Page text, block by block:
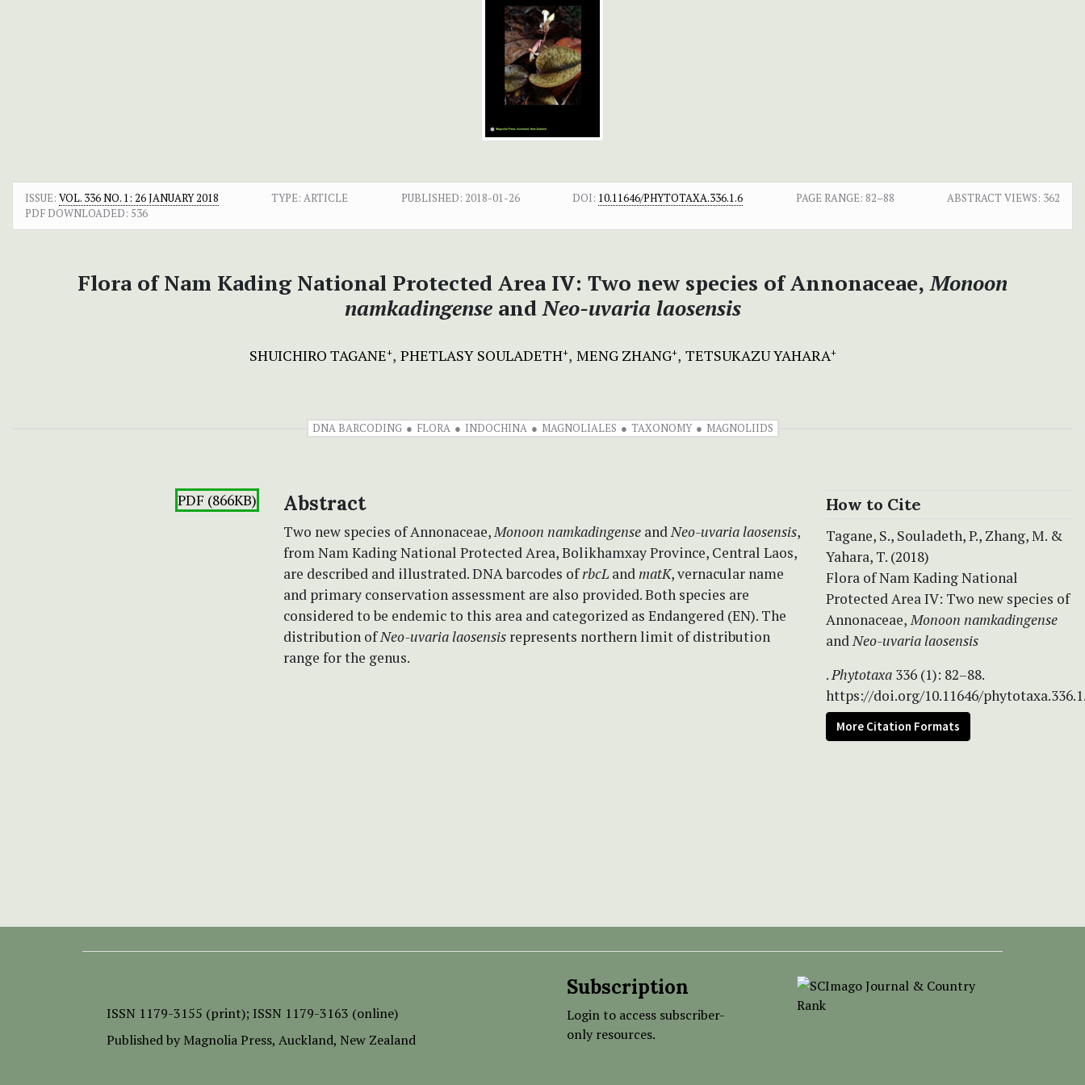
ISSUE: VOL. 336 NO. 1: 26 JANUARY 2018 TYPE: ARTICLE PUBLISHED: 2018-01-26 DOI: 10.11646/PHYTOTAXA.336.1.6 PAGE RANGE: 82–88 ABSTRACT VIEWS: 362
PDF DOWNLOADED: 536
Flora of Nam Kading National Protected Area IV: Two new species of Annonaceae, Monoon
namkadingense and Neo-uvaria laosensis
SHUICHIRO TAGANE+ PHETLASY SOULADETH+ MENG ZHANG+ TETSUKAZU YAHARA+
DNA BARCODING FLORA INDOCHINA MAGNOLIALES TAXONOMY MAGNOLIIDS
PDF (866KB) Abstract
Two new species of Annonaceae,Monoon namkadingense andNeo-uvaria laosensis,
from Nam Kading National Protected Area, Bolikhamxay Province, Central Laos,
are described and illustrated. DNA barcodes ofrbcL andmatK, vernacular name
and primary conservation assessment are also provided. Both species are
considered to be endemic to this area and categorized as Endangered (EN). The
distribution ofNeo-uvaria laosensis represents northern limit of distribution
range for the genus.
How to Cite
Tagane, S., Souladeth, P., Zhang, M. &
Yahara, T. (2018)
Flora of Nam Kading National
Protected Area IV: Two new species of
Annonaceae,Monoon namkadingense
andNeo-uvaria laosensis
.Phytotaxa 336 (1): 82–88.
https://doi.org/10.11646/
More Citation Formats
ISSN 1179-3155 (print); ISSN 1179-3163 (online)
Published by Magnolia Press, Auckland, New Zealand
Subscription
Login to access subscriber-
only resources.